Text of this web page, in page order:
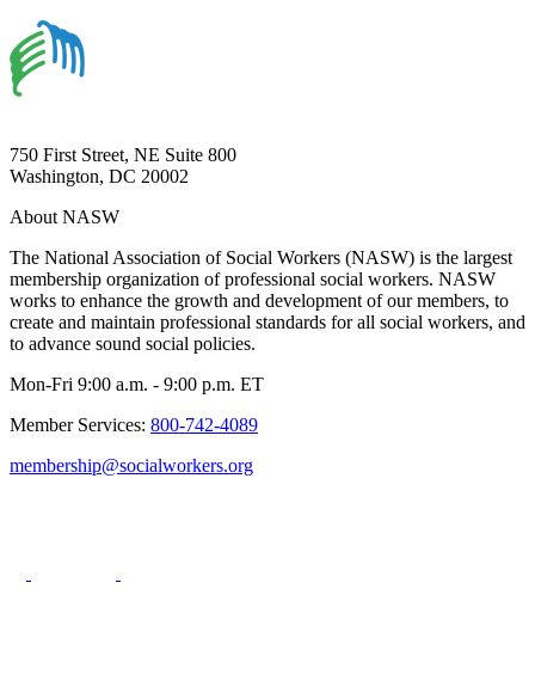
750 First Street, NE Suite 800
Washington, DC 20002
About NASW
The National Association of Social Workers (NASW) is the largest
membership organization of professional social workers. NASW
works to enhance the growth and development of our members, to
create and maintain professional standards for all social workers, and
to advance sound social policies.
Mon-Fri 9:00 a.m. - 9:00 p.m. ET
Member Services: 800-742-4089
membership@socialworkers.org